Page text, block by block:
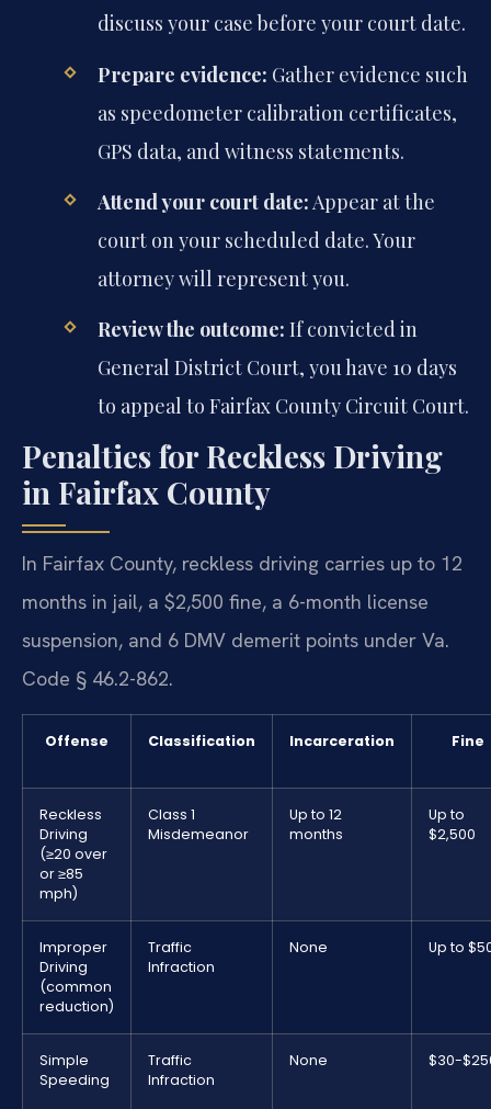
discuss your case before your court date.
Prepare evidence: Gather evidence such
as speedometer calibration certificates,
GPS data, and witness statements.
Attend your court date:Appear at the
court on your scheduled date. Your
attorney will represent you.
Review the outcome: If convicted in
General District Court, you have 10 days
to appeal to Fairfax County Circuit Court.
Penalties for Reckless Driving
in Fairfax County
In Fairfax County, reckless driving carries up to 12
months in jail, a $2,500 fine, a 6-month license
suspension, and 6 DMV demerit points under Va.
Code § 46.2-862.
Offense Classification Incarceration Fine
Reckless
Driving
(≥20 over
or ≥85
mph)
Class 1
Misdemeanor
Up to 12
months
Up to
$2,500
Improper
Driving
(common
reduction)
Traffic
Infraction
None Up to
Simple
Speeding
Traffic
Infraction
None $30-